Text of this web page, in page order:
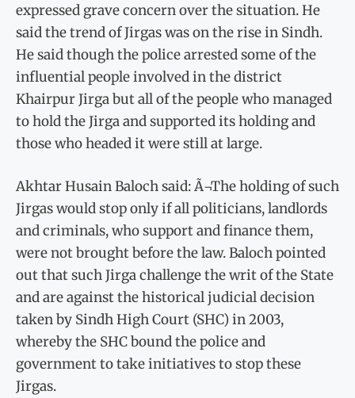
expressed grave concern over the situation. He
said the trend of Jirgas was on the rise in Sindh.
He said though the police arrested some of the
influential people involved in the district
Khairpur Jirga but all of the people who managed
to hold the Jirga and supported its holding and
those who headed it were still at large.
Akhtar Husain Baloch said: Ã¬The holding of such
Jirgas would stop only if all politicians, landlords
and criminals, who support and finance them,
were not brought before the law. Baloch pointed
out that such Jirga challenge the writ of the State
and are against the historical judicial decision
taken by Sindh High Court (SHC) in 2003,
whereby the SHC bound the police and
government to take initiatives to stop these
Jirgas.